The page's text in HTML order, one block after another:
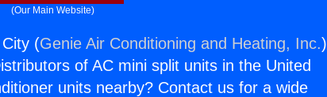
(Our Main Website)
(Genie Air Conditioning and Heating, Inc.)
of AC mini split units in the United
units nearby? Contact us for a wide